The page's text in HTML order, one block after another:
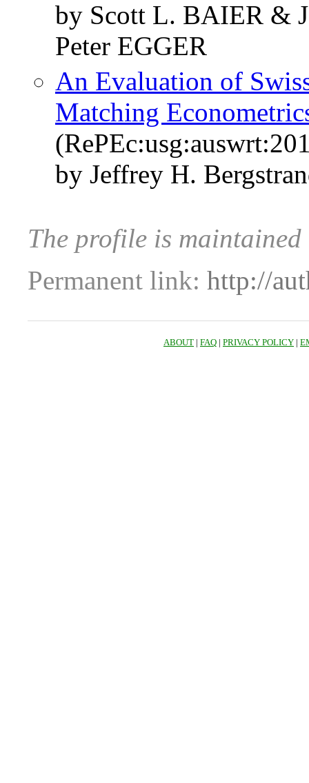
by Scott L. BAIER &
Peter EGGER
An Evaluation of
Matching
by Jeffrey H.
The profile is
Permanent link: http://
ABOUT | FAQ | PRIVACY POLICY |